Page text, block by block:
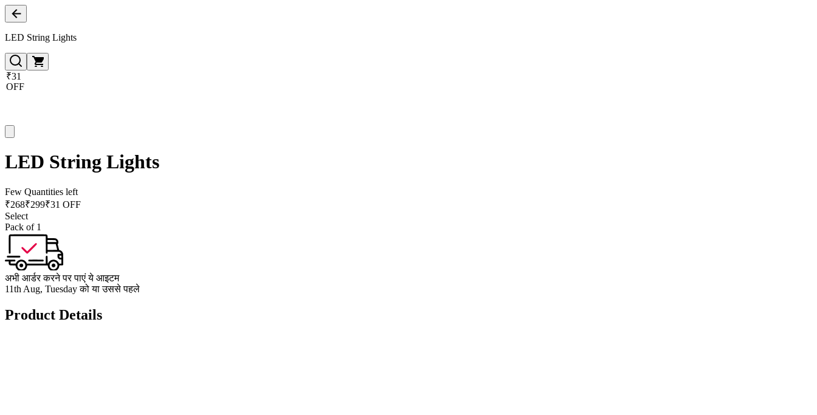
LED String Lights
₹31
OFF
LED String Lights
Few Quantities left
₹268₹299₹31 OFF
Select
Pack of 1
अभी आर्डर करने पर पाएं ये आइटम
11th Aug, Tuesday को या उससे पहले
Product Details